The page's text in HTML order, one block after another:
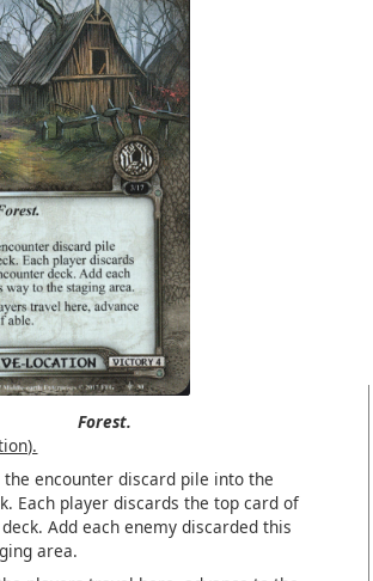
Forest.
the encounter discard pile into the
Each player discards the top card of
Add each enemy discarded this
area.